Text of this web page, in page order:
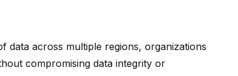
data across multiple regions, organizations
compromising data integrity or